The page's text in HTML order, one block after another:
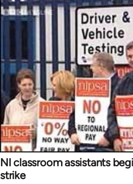
NI classroom assistants
strike